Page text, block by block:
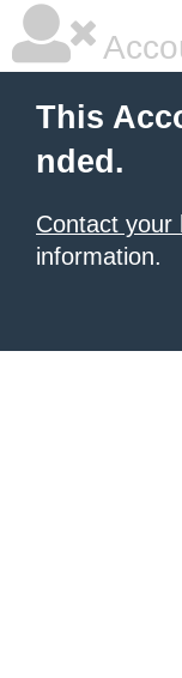
This
nded.
Contact your
information.